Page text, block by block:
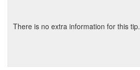
There is no extra information for this tip.